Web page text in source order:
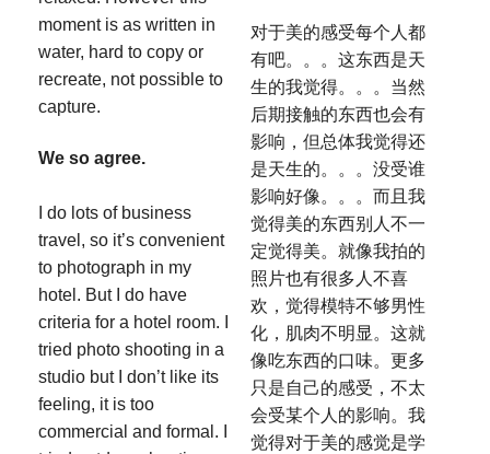
moment is as written in
water, hard to copy or
recreate, not possible to
capture.
We so agree.
I do lots of business
travel, so it’s convenient
to photograph in my
hotel. But I do have
criteria for a hotel room. I
tried photo shooting in a
studio but I don’t like its
feeling, it is too
commercial and formal. I
对于美的感受每个人都
有吧。。。这东西是天
生的我觉得。。。当然
后期接触的东西也会有
影响，但总体我觉得还
是天生的。。。没受谁
影响好像。。。而且我
觉得美的东西别人不一
定觉得美。就像我拍的
照片也有很多人不喜
欢，觉得模特不够男性
化，肌肉不明显。这就
像吃东西的口味。更多
只是自己的感受，不太
会受某个人的影响。我
觉得对于美的感觉是学